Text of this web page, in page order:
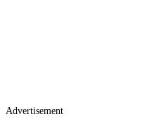
Advertisement